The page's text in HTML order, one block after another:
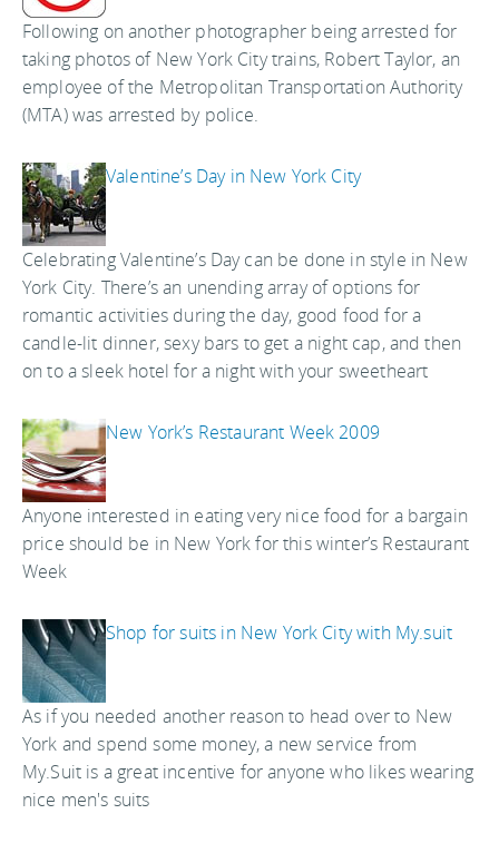
Following on another photographer being arrested for
taking photos of New York City trains, Robert Taylor, an
employee of the Metropolitan Transportation Authority
(MTA) was arrested by police.
Valentine’s Day in New York City
Celebrating Valentine’s Day can be done in style in New
York City. There’s an unending array of options for
romantic activities during the day, good food for a
candle-lit dinner, sexy bars to get a night cap, and then
on to a sleek hotel for a night with your sweetheart
New York’s Restaurant Week 2009
Anyone interested in eating very nice food for a bargain
price should be in New York for this winter’s Restaurant
Week
Shop for suits in New York City with My.suit
As if you needed another reason to head over to New
York and spend some money, a new service from
My.Suit is a great incentive for anyone who likes wearing
nice men's suits